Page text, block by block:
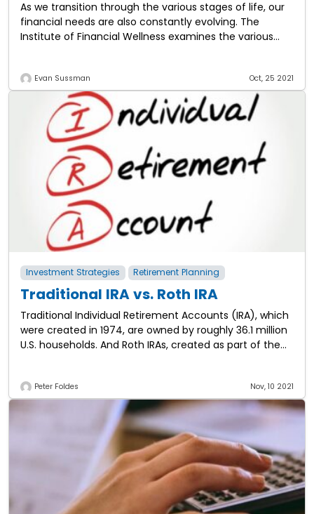
As we transition through the various stages of life, our
financial needs are also constantly evolving. The
Institute of Financial Wellness examines the various
Evan Sussman Oct, 25 2021
Investment Strategies Retirement Planning
Traditional IRA vs. Roth IRA
Traditional Individual Retirement Accounts (IRA), which
were created in 1974, are owned by roughly 36.1 million
U.S. households. And Roth IRAs, created as part of the
Peter Foldes Nov, 10 2021